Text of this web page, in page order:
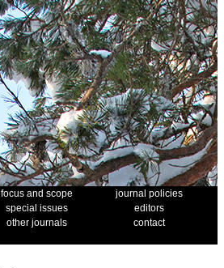
focus and scope
journal policies
special issues
editors
other journals
contact